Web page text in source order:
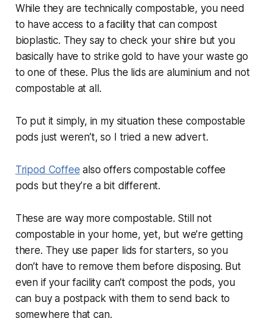
While they are technically compostable, you need
to have access to a facility that can compost
bioplastic. They say to check your shire but you
basically have to strike gold to have your waste go
to one of these. Plus the lids are aluminium and not
compostable at all.
To put it simply, in my situation these compostable
pods just weren’t, so I tried a new advert.
Tripod Coffee also offers compostable coffee
pods but they’re a bit different.
These are way more compostable. Still not
compostable in your home, yet, but we’re getting
there. They use paper lids for starters, so you
don’t have to remove them before disposing. But
even if your facility can’t compost the pods, you
can buy a postpack with them to send back to
somewhere that can.